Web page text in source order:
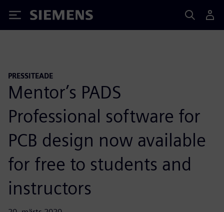
Siemens
PRESSITEADE
Mentor’s PADS
Professional software for
PCB design now available
for free to students and
instructors